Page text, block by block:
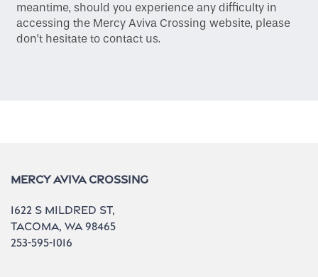
Aviva 1
meantime, should you experience any difficulty in
accessing the Mercy Aviva Crossing website, please
don’t hesitate to contact us.
Mercy Aviva Crossing
1622 S Mildred St,
Tacoma, WA98465
253-595-1016